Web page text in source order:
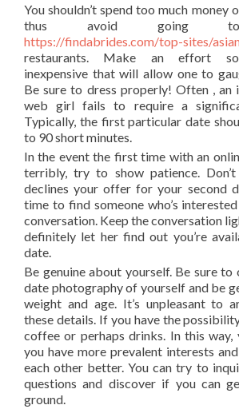
You shouldn’t spend too much money
thus avoid going to
https://findabrides.com/top-sites/
restaurants. Make an effort
inexpensive that will allow one to
Be sure to dress properly! Often ,
web girl fails to require a
Typically, the first particular date
to 90 short minutes.
In the event the first time with an
terribly, try to show patience.
declines your offer for your second
time to find someone who’s
conversation. Keep the conversation
definitely let her find out you’re
date.
Be genuine about yourself. Be sure
date photography of yourself and be
weight and age. It’s unpleasant to
these details. If you have the
coffee or perhaps drinks. In this way,
you have more prevalent interests
each other better. You can try to
questions and discover if you can
ground.